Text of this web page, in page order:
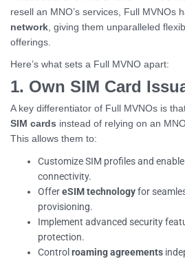
resell an MNO’s services, Full MVNOs
network, giving them unparalleled
offerings.
Here’s what sets a Full MVNO apart:
1. Own SIM Card
A key differentiator of Full MVNOs is
SIM cards instead of relying on an
This allows them to:
Customize SIM profiles and
connectivity.
OffereSIM technologyfor
provisioning.
Implement advanced security
protection.
Control roaming agreements